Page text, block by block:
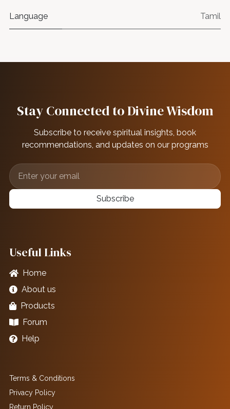
Language Tamil
Stay Connected to Divine Wisdom
Subscribe to receive spiritual insights, book
recommendations, and updates on our programs
Subscribe
Useful Links
Home
About us
Products
Forum
Help
Terms & Conditions
Privacy Policy
Return Policy